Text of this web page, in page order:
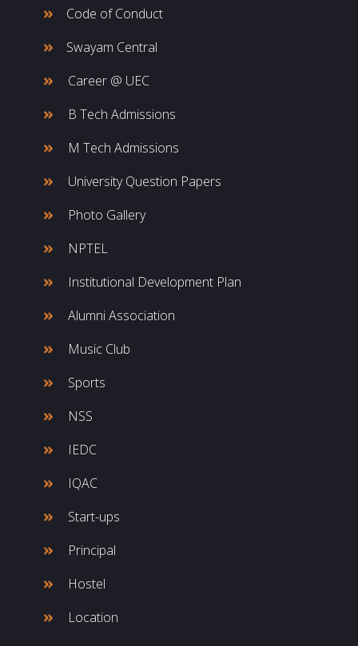
Code of Conduct
Swayam Central
Career @ UEC
B Tech Admissions
M Tech Admissions
University Question Papers
Photo Gallery
NPTEL
Institutional Development Plan
Alumni Association
Music Club
Sports
NSS
IEDC
IQAC
Start-ups
Principal
Hostel
Location